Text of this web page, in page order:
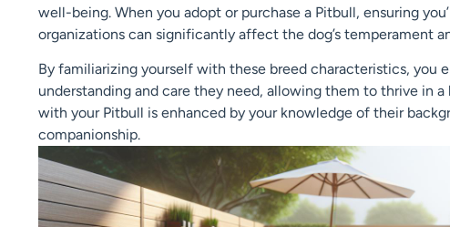
well-being. When you adopt or purchase a Pitbull, ensuring
organizations can significantly affect the dog’s temperament
By familiarizing yourself with these breed characteristics, you
understanding and care they need, allowing them to thrive in
with your Pitbull is enhanced by your knowledge of their
companionship.